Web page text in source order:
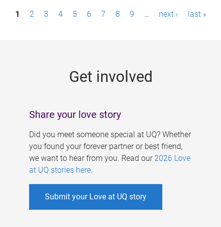
P1 2 3 4 5 6 7 8 9 … next › last »
Get involved
Share your love story
Did you meet someone special at UQ? Whether
you found your forever partner or best friend,
we want to hear from you. Read our 2026 Love
at UQ stories here.
Submit your Love at UQ story